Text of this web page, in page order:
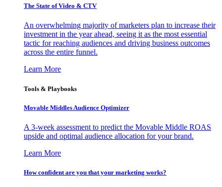
The State of Video & CTV
An overwhelming majority of marketers plan to increase their
investment in the year ahead, seeing it as the most essential
tactic for reaching audiences and driving business outcomes
across the entire funnel.
Learn More
Tools & Playbooks
Movable Middles Audience Optimizer
A 3-week assessment to predict the Movable Middle ROAS
upside and optimal audience allocation for your brand.
Learn More
How confident are you that your marketing works?